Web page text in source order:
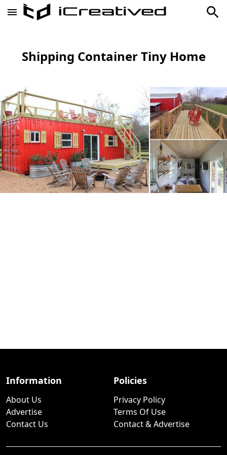
Shipping Container Tiny Home
Information
About Us
Advertise
Contact Us
Policies
Privacy Policy
Terms Of Use
Contact & Advertise